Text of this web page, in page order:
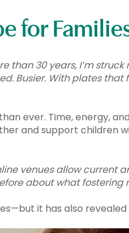
for
than 30 years, I’m
Busier. With plates
ever. Time, energy,
and support children
venues allow current
about what fostering
it has also